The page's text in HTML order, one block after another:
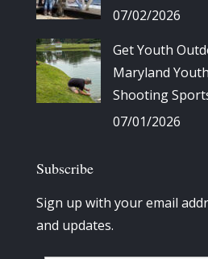
07/02/2026
Get Youth
Maryland
Shooting
07/01/2026
Subscribe
Sign up with your email
and updates.